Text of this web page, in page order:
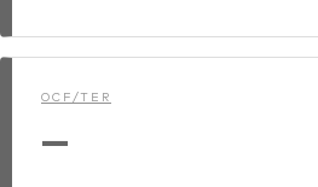
Fraud prevention
OCF/TER
—